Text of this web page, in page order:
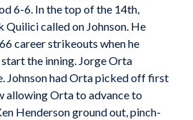
6-6. In the top of the 14th,
Quilici called on Johnson. He
career strikeouts when he
the inning. Jorge Orta
Johnson had Orta picked off first
allowing Orta to advance to
Henderson ground out, pinch-